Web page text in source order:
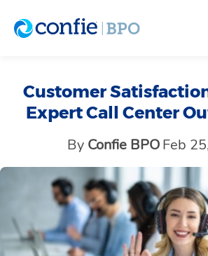
Customer
Expert Call Center
By Confie BPO Feb